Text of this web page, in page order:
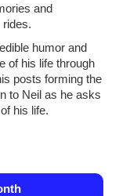
and
humor and
of his life through
posts forming the
to Neil as he asks
his life.